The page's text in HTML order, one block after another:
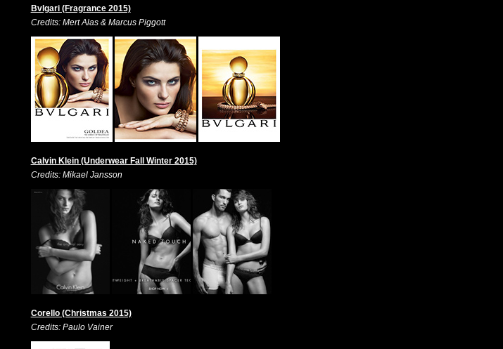
Bvlgari (Fragrance 2015)
Credits: Mert Alas & Marcus Piggott
Calvin Klein (Underwear Fall Winter 2015)
Credits: Mikael Jansson
Corello (Christmas 2015)
Credits: Paulo Vainer